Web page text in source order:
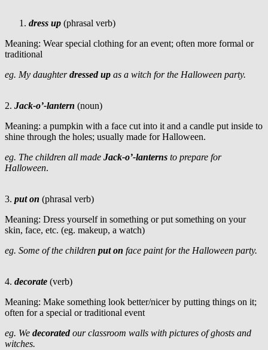
dress up (phrasal verb)
Meaning: Wear special clothing for an event; often more formal or
traditional
eg. My daughterdressed up as a witch for the Halloween party.
2. Jack-o’-lantern (noun)
Meaning: a pumpkin with a face cut into it and a candle put inside to
shine through the holes; usually made for Halloween.
eg. The children all made Jack-o’-lanterns to prepare for
Halloween.
3. put on (phrasal verb)
Meaning: Dress yourself in something or put something on your
skin, face, etc. (eg. makeup, a watch)
eg. Some of the children put on face paint for the Halloween party.
4. decorate (verb)
Meaning: Make something look better/nicer by putting things on it;
often for a special or traditional event
eg. We decoratedour classroom walls with pictures of ghosts and
witches.